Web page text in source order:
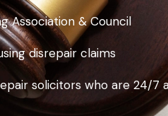
Association & Council
disrepair claims
solicitors who are 24/7